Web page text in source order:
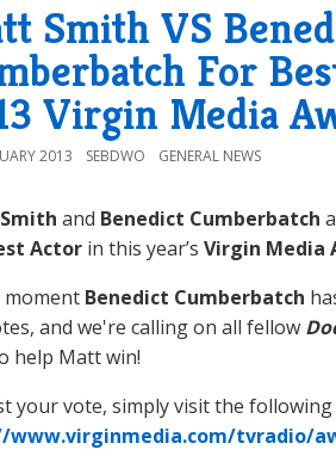
Smith VS
For
Virgin Media
2013 SEBDWO GENERAL NEWS
and Benedict Cumberbatch
Actor in this year’s Virgin Media
moment Benedict Cumberbatch
and we're calling on all fellow
help Matt win!
your vote, simply visit the
tvradio/